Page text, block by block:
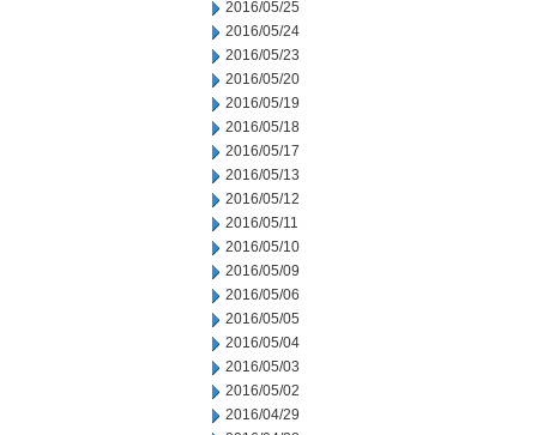
2016/05/25
2016/05/24
2016/05/23
2016/05/20
2016/05/19
2016/05/18
2016/05/17
2016/05/13
2016/05/12
2016/05/11
2016/05/10
2016/05/09
2016/05/06
2016/05/05
2016/05/04
2016/05/03
2016/05/02
2016/04/29